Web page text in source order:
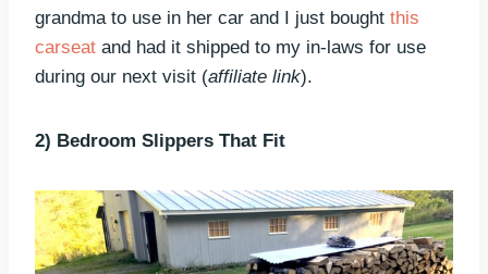
grandma to use in her car and I just bought this
carseat and had it shipped to my in-laws for use
during our next visit (affiliate link).
2) Bedroom Slippers That Fit